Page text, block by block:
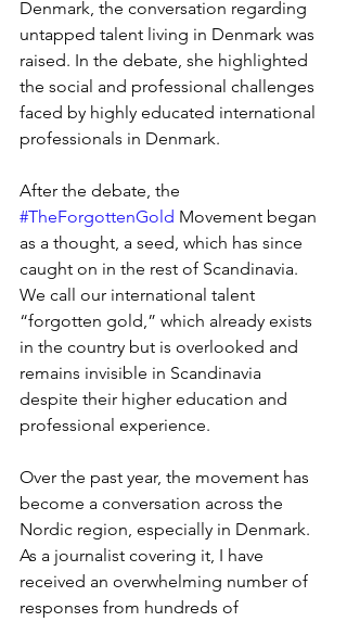
Denmark, the conversation regarding
untapped talent living in Denmark was
raised. In the debate, she highlighted
the social and professional challenges
faced by highly educated international
professionals in Denmark.
After the debate, the
#TheForgottenGold Movement began
as a thought, a seed, which has since
caught on in the rest of Scandinavia.
We call our international talent
“forgotten gold,” which already exists
in the country but is overlooked and
remains invisible in Scandinavia
despite their higher education and
professional experience.
Over the past year, the movement has
become a conversation across the
Nordic region, especially in Denmark.
As a journalist covering it, I have
received an overwhelming number of
responses from hundreds of